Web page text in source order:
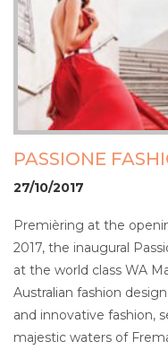
PASSIONE
27/10/2017
Premièring at the
2017, the inaugural
at the world class WA
Australian fashion
and innovative fashion,
majestic waters of